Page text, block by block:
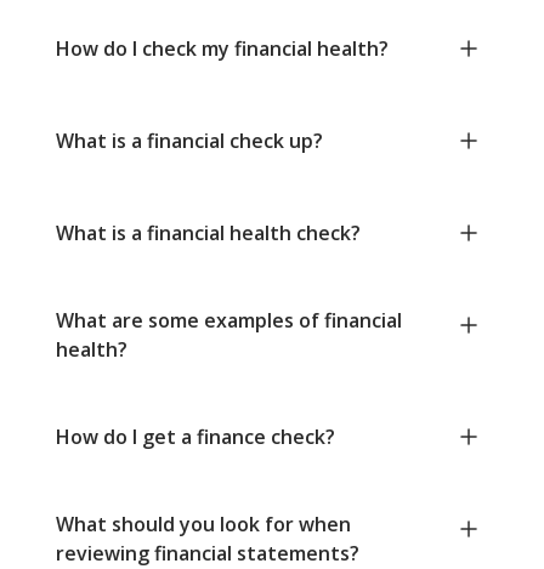
How do I check my financial health?
What is a financial check up?
What is a financial health check?
What are some examples of financial
health?
How do I get a finance check?
What should you look for when
reviewing financial statements?